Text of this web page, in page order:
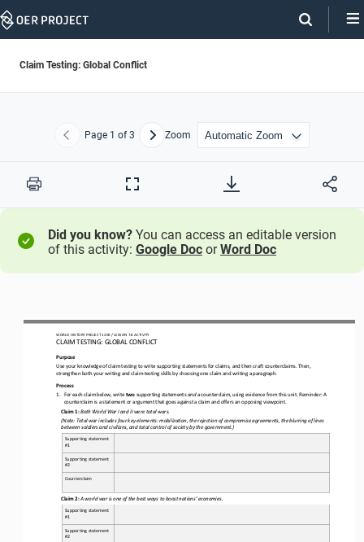
Skip
Claim Testing: Global Conflict
Previous
Page 1 of 3 NextZoom
Print
Full
Did you know? You can access an editable version
of this activity: Google Doc orWord Doc
WORLD HISTORY PROJECT 1200 / LESSON 7.8ACTIVITY
CLAIM TESTING: GLOBAL CONFLICT
Purpose
Use your knowledge of claim testing to write supporting statements for claims and then craft counterclaims . Then
strengthen both your writing and claim- testing skills by choosing one claim and writing a paragraph.
Process
1.
For each claim below, write two supporting statements and a counterclaim, using evidence from this unit. Reminder: A
counterclaim is a statement or argument that goes against a claim and offers an opposing viewpoint.
Claim 1:
Both World War I and II were total wars.
(Note: Total war includes four key elements: mobilization, the rejection of compromise agreements, the blurring of lines
between soldiers and civilians, and total control of society by the government.)
Supporting statement
#1
Supporting statement
#2
Counterclaim
Claim 2: A world war is one of the best ways to boost nations’ economies.
Supporting statement
#1
Supporting statement
#2